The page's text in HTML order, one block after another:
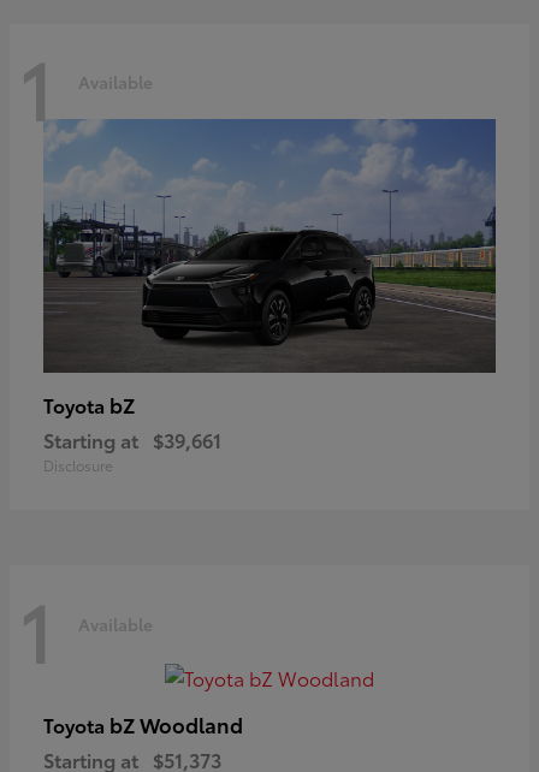
1 Available
Toyota bZ
Starting at $39,661
Disclosure
1 Available
Toyota bZ Woodland
Starting at $51,373